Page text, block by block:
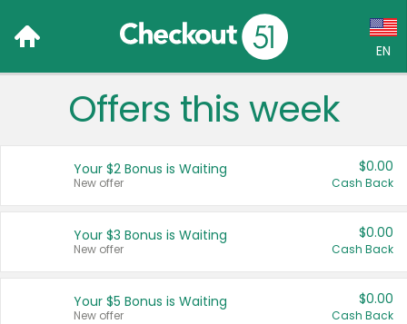
EN
Language:
Français (CA)
United States
Offers this week
Your $2 Bonus is Waiting
New offer
$0.00
Cash Back
Your $3 Bonus is Waiting
New offer
$0.00
Cash Back
Your $5 Bonus is Waiting
New offer
$0.00
Cash Back